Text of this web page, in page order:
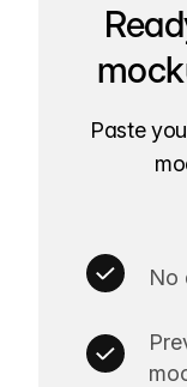
Paste
No